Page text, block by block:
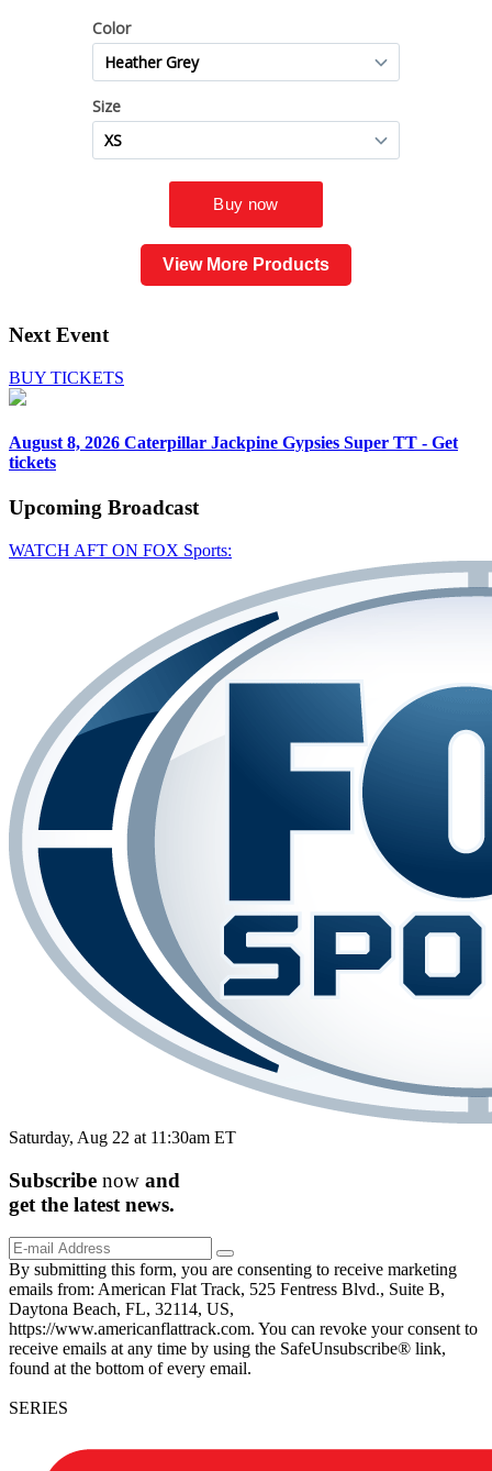
View More Products
Next Event
BUY TICKETS
August 8, 2026 Caterpillar Jackpine Gypsies Super TT - Get
tickets
Upcoming Broadcast
WATCH AFT ON FOX Sports:
Saturday, Aug 22 at 11:30am ET
Subscribe now and
get the latest news.
By submitting this form, you are consenting to receive marketing
emails from: American Flat Track, 525 Fentress Blvd., Suite B,
Daytona Beach, FL, 32114, US,
https://www.americanflattrack.com. You can revoke your consent to
receive emails at any time by using the SafeUnsubscribe® link,
found at the bottom of every email.
SERIES